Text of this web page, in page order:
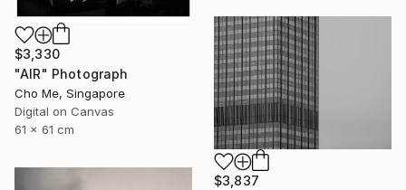
$3,330
"AIR" Photograph
Cho Me, Singapore
Digital on Canvas
61 x 61 cm
$3,837